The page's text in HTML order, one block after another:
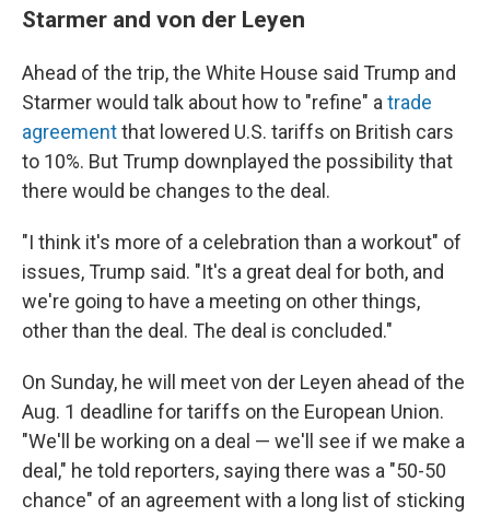
Starmer and von der Leyen
Ahead of the trip, the White House said Trump and
Starmer would talk about how to "refine" a trade
agreementthat lowered U.S. tariffs on British cars
to 10%. But Trump downplayed the possibility that
there would be changes to the deal.
"I think it's more of a celebration than a workout" of
issues, Trump said. "It's a great deal for both, and
we're going to have a meeting on other things,
other than the deal. The deal is concluded."
On Sunday, he will meet von der Leyen ahead of the
Aug. 1 deadline for tariffs on the European Union.
"We'll be working on a deal — we'll see if we make a
deal," he told reporters, saying there was a "50-50
chance" of an agreement with a long list of sticking